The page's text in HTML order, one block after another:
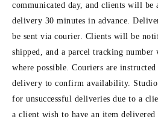
communicated day, and clients will be
delivery 30 minutes in advance.
be sent via courier. Clients will be
shipped, and a parcel tracking number
where possible. Couriers are
delivery to confirm availability.
for unsuccessful deliveries due to a
a client wish to have an item